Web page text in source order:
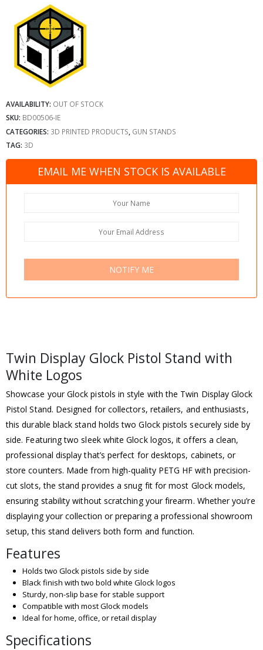
AVAILABILITY: OUT OF STOCK
SKU: BD00506-IE
CATEGORIES: 3D PRINTED PRODUCTS GUN STANDS
TAG: 3D
EMAIL ME WHEN STOCK IS AVAILABLE
NOTIFY ME
Twin Display Glock Pistol Stand with
White Logos
Showcase your Glock pistols in style with the Twin Display Glock
Pistol Stand. Designed for collectors, retailers, and enthusiasts,
this durable black stand holds two Glock pistols securely side by
side. Featuring two sleek white Glock logos, it offers a clean,
professional display that’s perfect for desktops, cabinets, or
store counters. Made from high-quality PETG HF with precision-
cut slots, the stand provides a snug fit for most Glock models,
ensuring stability without scratching your firearm. Whether you’re
displaying your collection or preparing a professional showroom
setup, this stand delivers both form and function.
Features
Holds two Glock pistols side by side
Black finish with two bold white Glock logos
Sturdy, non-slip base for stable support
Compatible with most Glock models
Ideal for home, office, or retail display
Specifications